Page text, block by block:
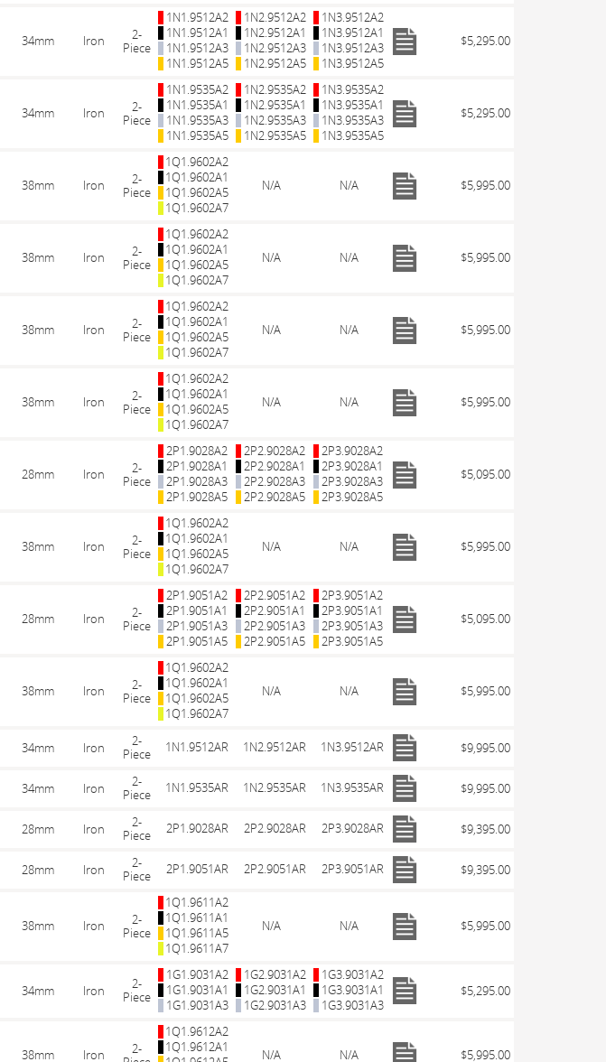
34mm Iron
2-
Piece
1N1.9512A2
1N1.9512A1
1N1.9512A3
1N1.9512A5
1N2.9512A2
1N2.9512A1
1N2.9512A3
1N2.9512A5
1N3.9512A2
1N3.9512A1
1N3.9512A3
1N3.9512A5
$5,295.00
34mm Iron
2-
Piece
1N1.9535A2
1N1.9535A1
1N1.9535A3
1N1.9535A5
1N2.9535A2
1N2.9535A1
1N2.9535A3
1N2.9535A5
1N3.9535A2
1N3.9535A1
1N3.9535A3
1N3.9535A5
$5,295.00
38mm Iron
2-
Piece
1Q1.9602A2
1Q1.9602A1
1Q1.9602A5
1Q1.9602A7
N/A N/A $5,995.00
38mm Iron
2-
Piece
1Q1.9602A2
1Q1.9602A1
1Q1.9602A5
1Q1.9602A7
N/A N/A $5,995.00
38mm Iron
2-
Piece
1Q1.9602A2
1Q1.9602A1
1Q1.9602A5
1Q1.9602A7
N/A N/A $5,995.00
38mm Iron
2-
Piece
1Q1.9602A2
1Q1.9602A1
1Q1.9602A5
1Q1.9602A7
N/A N/A $5,995.00
28mm Iron
2-
Piece
2P1.9028A2
2P1.9028A1
2P1.9028A3
2P1.9028A5
2P2.9028A2
2P2.9028A1
2P2.9028A3
2P2.9028A5
2P3.9028A2
2P3.9028A1
2P3.9028A3
2P3.9028A5
$5,095.00
38mm Iron
2-
Piece
1Q1.9602A2
1Q1.9602A1
1Q1.9602A5
1Q1.9602A7
N/A N/A $5,995.00
28mm Iron
2-
Piece
2P1.9051A2
2P1.9051A1
2P1.9051A3
2P1.9051A5
2P2.9051A2
2P2.9051A1
2P2.9051A3
2P2.9051A5
2P3.9051A2
2P3.9051A1
2P3.9051A3
2P3.9051A5
$5,095.00
38mm Iron
2-
Piece
1Q1.9602A2
1Q1.9602A1
1Q1.9602A5
1Q1.9602A7
N/A N/A $5,995.00
34mm Iron
2-
Piece
1N1.9512AR 1N2.9512AR 1N3.9512AR $9,995.00
34mm Iron
2-
Piece
1N1.9535AR 1N2.9535AR 1N3.9535AR $9,995.00
28mm Iron
2-
Piece
2P1.9028AR 2P2.9028AR 2P3.9028AR $9,395.00
28mm Iron
2-
Piece
2P1.9051AR 2P2.9051AR 2P3.9051AR $9,395.00
38mm Iron
2-
Piece
1Q1.9611A2
1Q1.9611A1
1Q1.9611A5
1Q1.9611A7
N/A N/A $5,995.00
34mm Iron
2-
Piece
1G1.9031A2
1G1.9031A1
1G1.9031A3
1G2.9031A2
1G2.9031A1
1G2.9031A3
1G3.9031A2
1G3.9031A1
1G3.9031A3
$5,295.00
38mm Iron
2-
1Q1.9612A2
1Q1.9612A1
N/A N/A $5,995.00